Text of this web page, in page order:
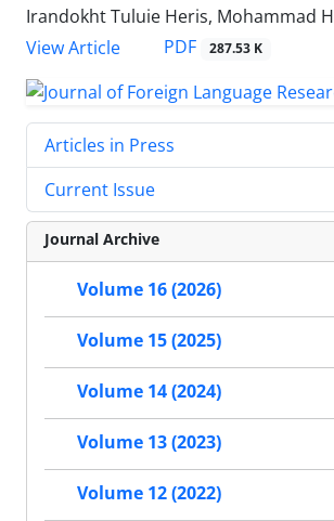
Irandokht Tuluie Heris, Mohammad
View Article
PDF 287.53 K
Articles in Press
Current Issue
Journal Archive
Volume 16 (2026)
Volume 15 (2025)
Volume 14 (2024)
Volume 13 (2023)
Volume 12 (2022)